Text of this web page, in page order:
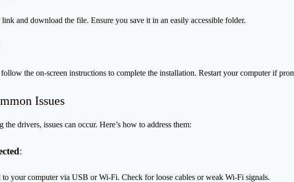
and download the file. Ensure you save it in an easily accessible folder.
the on-screen instructions to complete the installation. Restart your computer if
Issues
the drivers, issues can occur. Here’s how to address them:
:
to your computer via USB or Wi-Fi. Check for loose cables or weak Wi-Fi signals.